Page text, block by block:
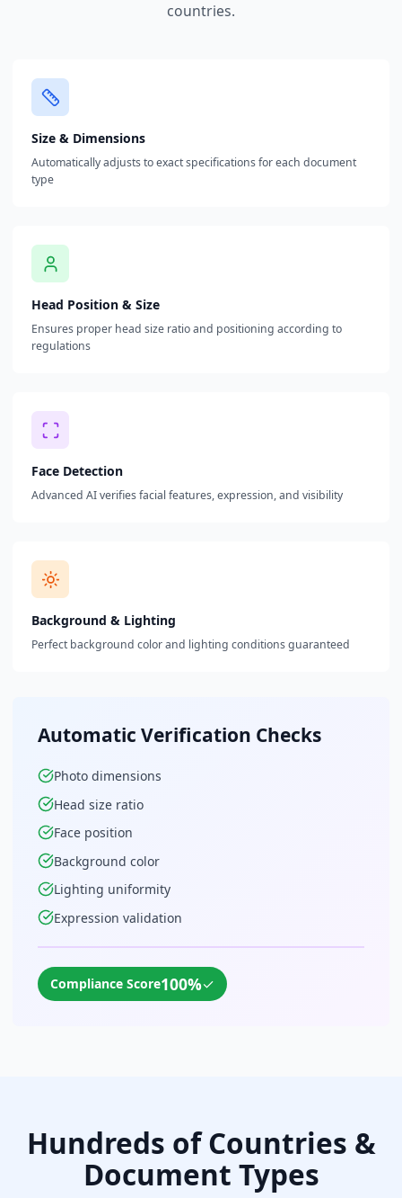
countries.
Size & Dimensions
Automatically adjusts to exact specifications for each document
type
Head Position & Size
Ensures proper head size ratio and positioning according to
regulations
Face Detection
Advanced AI verifies facial features, expression, and visibility
Background & Lighting
Perfect background color and lighting conditions guaranteed
Automatic Verification Checks
Photo dimensions
Head size ratio
Face position
Background color
Lighting uniformity
Expression validation
Compliance Score100%✓
Hundreds of Countries &
Document Types